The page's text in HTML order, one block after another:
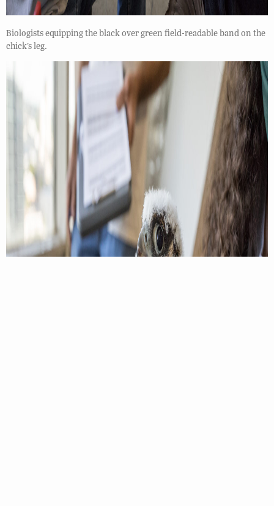
Biologists equipping the black over green field-readable band on the
chick’s leg.